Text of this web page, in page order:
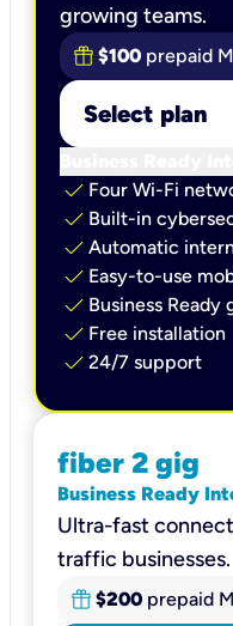
growing teams.
$100 prepaid
Select plan
check Four Wi-Fi
check Built-in
check Automatic
check Easy-to-use
check Business Ready
check Free installation
check 24/7 support
fiber 2 gig
Business Ready
Ultra-fast
traffic businesses.
$200 prepaid